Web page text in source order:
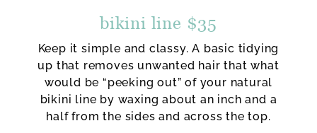
bikini line $35
Keep it simple and classy. A basic tidying
up that removes unwanted hair that what
would be “peeking out” of your natural
bikini line by waxing about an inch and a
half from the sides and across the top.